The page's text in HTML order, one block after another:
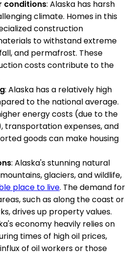
conditions: Alaska has harsh
climate. Homes in this
construction
to withstand extreme
and permafrost. These
costs contribute to the
: Alaska has a relatively high
to the national average.
energy costs (due to the
transportation expenses, and
goods can make housing
: Alaska's stunning natural
glaciers, and wildlife,
place to live. The demand for
such as along the coast or
drives up property values.
economy heavily relies on
times of high oil prices,
of oil workers or those